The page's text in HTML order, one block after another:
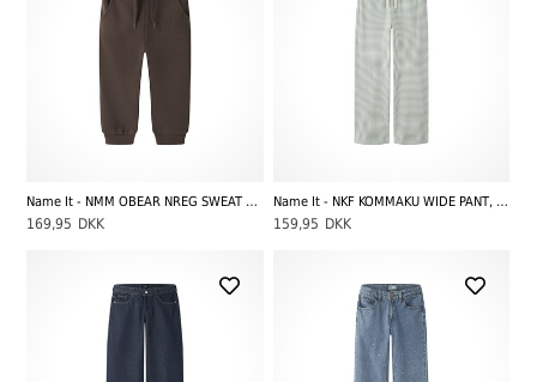
Name It - NMM OBEAR NREG SWEAT PANT UNB NOOS, French Roast
169,95 DKK
Name It - NKF KOMMAKU WIDE PANT, Green Milieu
159,95 DKK